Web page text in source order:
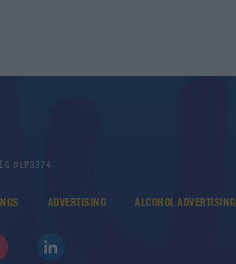
#LP3374
ADVERTISING ALCOHOL ADVERTISING